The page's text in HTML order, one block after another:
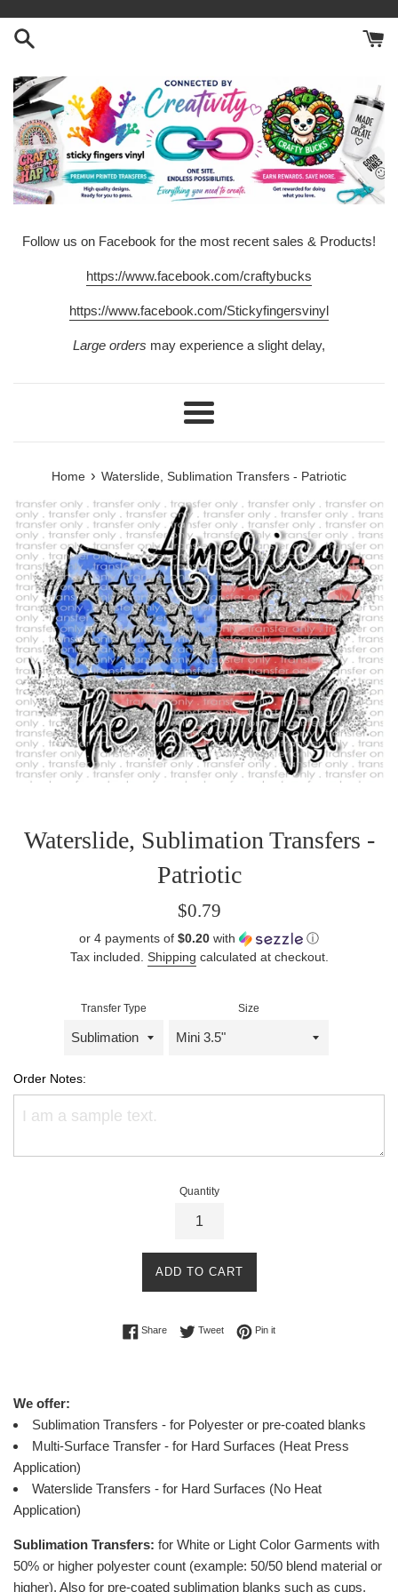
content
Follow us on Facebook for the most recent sales & Products!
https://www.facebook.com/craftybucks
https://www.facebook.com/Stickyfingersvinyl
Large orders may experience a slight delay,
Menu
Home › Waterslide, Sublimation Transfers - Patriotic
Waterslide, Sublimation Transfers -
Patriotic
Regular
$0.79
or 4 payments of $0.20 with
ⓘ
Tax included. Shipping calculated at checkout.
Transfer Type Size
Order Notes:
Quantity
ADD TO CART
ShareShare on Facebook
TweetTweet on Twitter
Pin itPin on Pinterest
We offer:
Sublimation Transfers - for Polyester or pre-coated blanks
Multi-Surface Transfer - for Hard Surfaces (Heat Press
Application)
Waterslide Transfers - for Hard Surfaces (No Heat
Application)
Sublimation Transfers: for White or Light Color Garments with
50% or higher polyester count (example: 50/50 blend material or
higher). Also for pre-coated sublimation blanks such as cups,